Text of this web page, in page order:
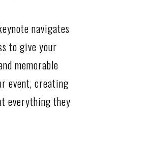
navigates
to give your
memorable
event, creating
everything they